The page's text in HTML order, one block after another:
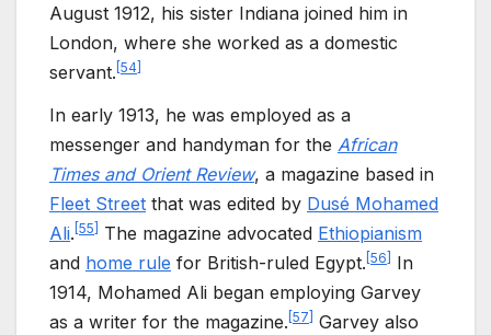
August 1912, his sister Indiana joined him in
London, where she worked as a domestic
servant. [54]
In early 1913, he was employed as a
messenger and handyman for the African
Times and Orient Review, a magazine based in
Fleet Street that was edited by Dusé Mohamed
Ali. 55 The magazine advocated Ethiopianism
and home rule for British-ruled Egypt. 56
In
1914, Mohamed Ali began employing Garvey
as a writer for the magazine. 57
Garvey also